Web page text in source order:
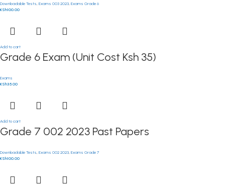
Downloadable Tests Exams 003 2023 Exams Grade 6
KSh100.00
Add to cart
Grade 6 Exam (Unit Cost Ksh 35)
Exams
KSh35.00
Add to cart
Grade 7 002 2023 Past Papers
Downloadable Tests Exams 002 2023 Exams Grade 7
KSh100.00